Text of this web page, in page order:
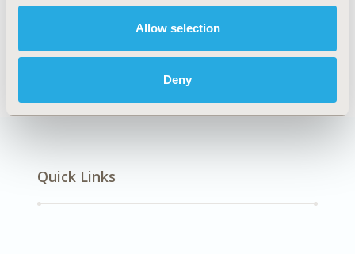
Allow selection
Deny
Quick Links